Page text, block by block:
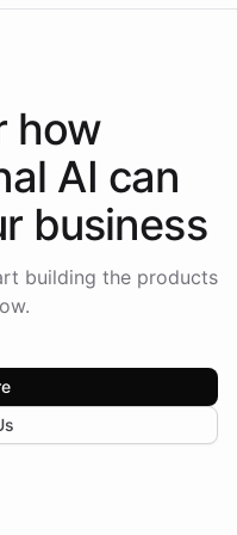
how
AI can
business
building the products